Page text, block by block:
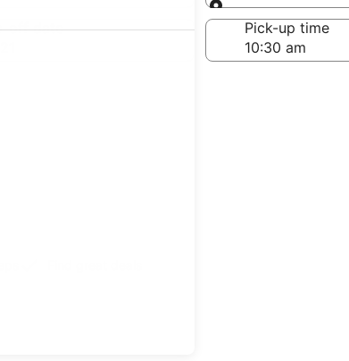
Same as pick-
off date
Pick-up time